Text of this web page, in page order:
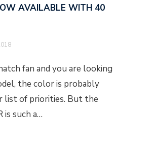
AVAILABLE WITH 40
fan and you are looking
the color is probably
list of priorities. But the
is such a…